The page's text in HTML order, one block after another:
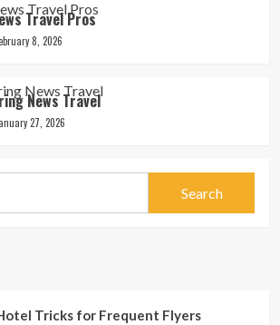
Travel Pros
8, 2026
News Travel
27, 2026
Tricks for Frequent Flyers